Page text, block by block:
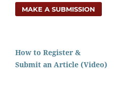
MAKE A SUBMISSION
How to Register &
Submit an Article (Video)